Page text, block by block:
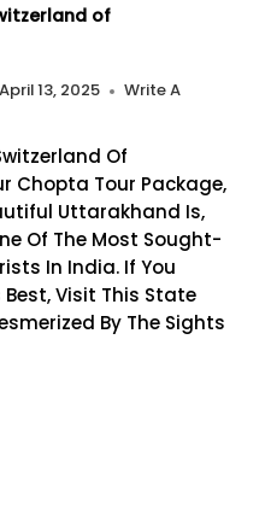
of
April 13, 2025
Write A
Of
Chopta Tour Package,
Uttarakhand Is,
Of The Most Sought-
In India. If You
Visit This State
By The Sights